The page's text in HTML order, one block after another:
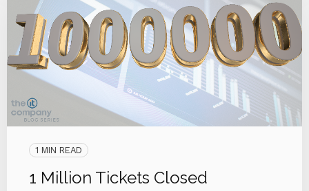
1 MIN READ
1 Million Tickets Closed